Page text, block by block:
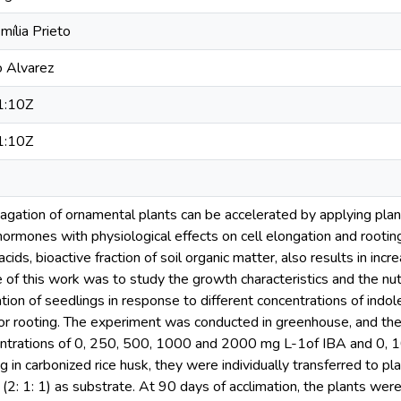
Prieto
Alvarez
of ornamental plants can be accelerated by applying
with physiological effects on cell elongation and
bioactive fraction of soil organic matter, also results in
of this work was to study the growth characteristics and the
of seedlings in response to different concentrations of
rooting. The experiment was conducted in greenhouse, and
of 0, 250, 500, 1000 and 2000 mg L-1of IBA and 0,
carbonized rice husk, they were individually transferred to
(2: 1: 1) as substrate. At 90 days of acclimation, the plants